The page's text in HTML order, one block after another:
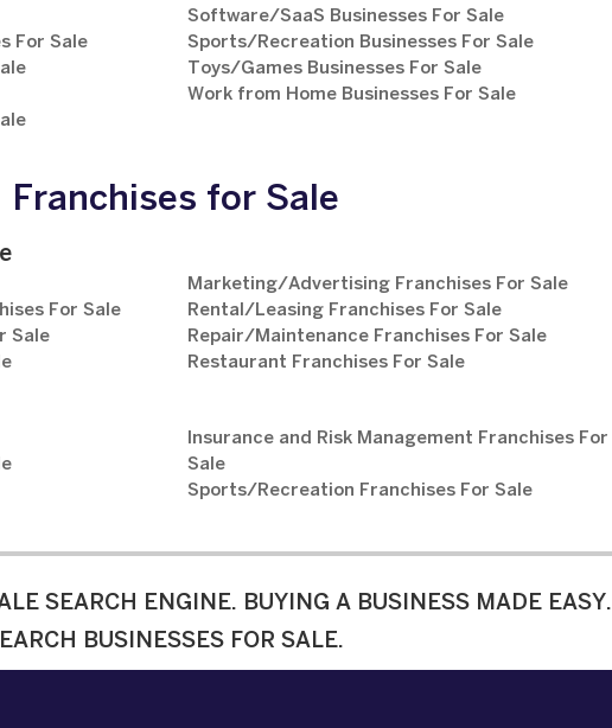
For Sale
Software/SaaS Businesses For Sale
Sports/Recreation Businesses For Sale
Toys/Games Businesses For Sale
Work from Home Businesses For Sale
Franchises for Sale
For Sale
Sale
Marketing/Advertising Franchises For Sale
Rental/Leasing Franchises For Sale
Repair/Maintenance Franchises For Sale
Restaurant Franchises For Sale
Insurance and Risk Management Franchises For
Sale
Sports/Recreation Franchises For Sale
SEARCH ENGINE. BUYING A BUSINESS MADE EASY.
BUSINESSES FOR SALE.